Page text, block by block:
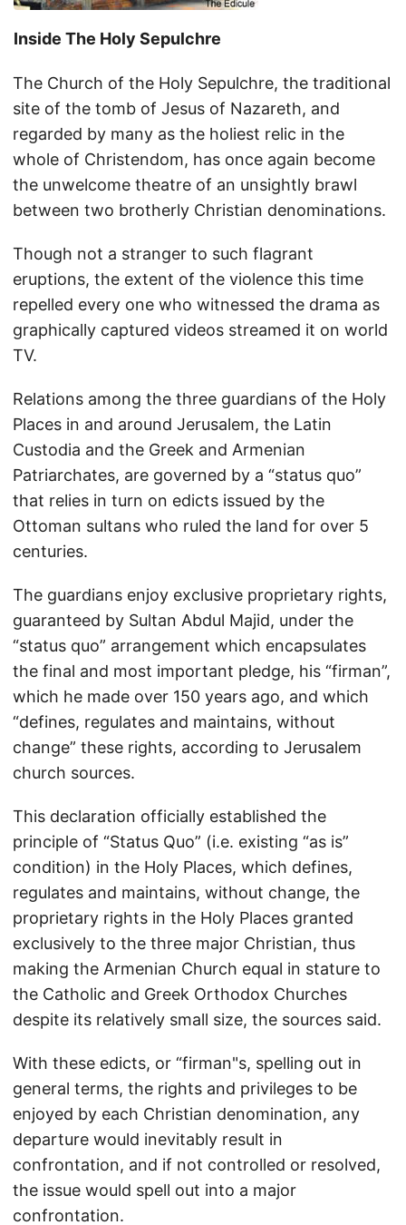
Inside The Holy Sepulchre
The Church of the Holy Sepulchre, the traditional
site of the tomb of Jesus of Nazareth, and
regarded by many as the holiest relic in the
whole of Christendom, has once again become
the unwelcome theatre of an unsightly brawl
between two brotherly Christian denominations.
Though not a stranger to such flagrant
eruptions, the extent of the violence this time
repelled every one who witnessed the drama as
graphically captured videos streamed it on world
TV.
Relations among the three guardians of the Holy
Places in and around Jerusalem, the Latin
Custodia and the Greek and Armenian
Patriarchates, are governed by a “status quo”
that relies in turn on edicts issued by the
Ottoman sultans who ruled the land for over 5
centuries.
The guardians enjoy exclusive proprietary rights,
guaranteed by Sultan Abdul Majid, under the
“status quo” arrangement which encapsulates
the final and most important pledge, his “firman”,
which he made over 150 years ago, and which
“defines, regulates and maintains, without
change” these rights, according to Jerusalem
church sources.
This declaration officially established the
principle of “Status Quo” (i.e. existing “as is”
condition) in the Holy Places, which defines,
regulates and maintains, without change, the
proprietary rights in the Holy Places granted
exclusively to the three major Christian, thus
making the Armenian Church equal in stature to
the Catholic and Greek Orthodox Churches
despite its relatively small size, the sources said.
With these edicts, or “firman"s, spelling out in
general terms, the rights and privileges to be
enjoyed by each Christian denomination, any
departure would inevitably result in
confrontation, and if not controlled or resolved,
the issue would spell out into a major
confrontation.